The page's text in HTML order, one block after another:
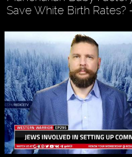
Save White Birth Rates?